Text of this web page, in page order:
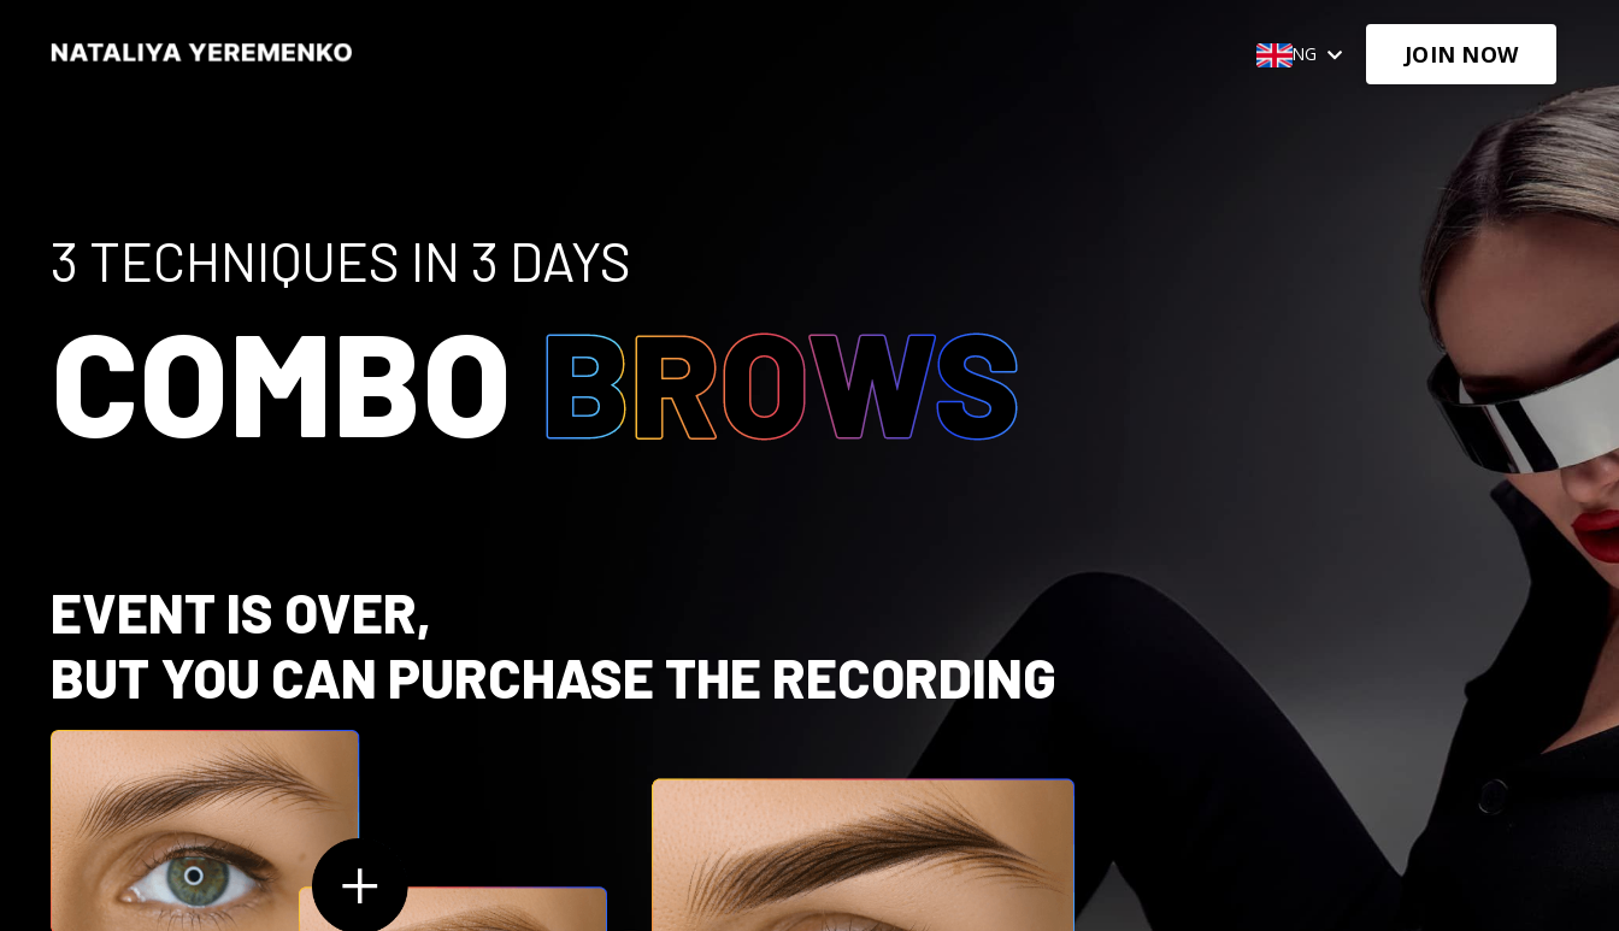
🌐ENG JOIN NOW
3 TECHNIQUES IN 3 DAYS
COMBO BROWS
EVENT IS OVER,
BUT YOU CAN PURCHASE THE RECORDING